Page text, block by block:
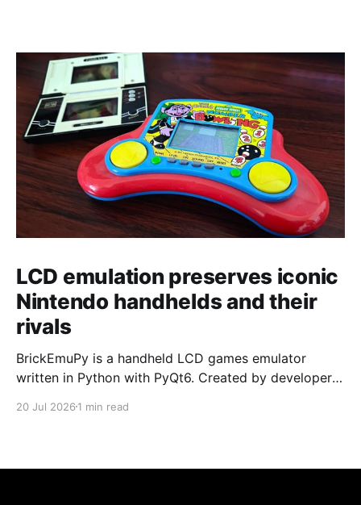
LCD emulation preserves iconic
Nintendo handhelds and their
rivals
BrickEmuPy is a handheld LCD games emulator
written in Python with PyQt6. Created by developers
already preserved more than 60 portable classics
to Legend of Zelda and Super Mario
20 Jul 2026 1 min read